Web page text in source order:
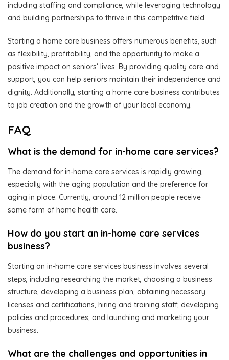
including staffing and compliance, while leveraging technology
and building partnerships to thrive in this competitive field.
Starting a home care business offers numerous benefits, such
as flexibility, profitability, and the opportunity to make a
positive impact on seniors’ lives. By providing quality care and
support, you can help seniors maintain their independence and
dignity. Additionally, starting a home care business contributes
to job creation and the growth of your local economy.
FAQ
What is the demand for in-home care services?
The demand for in-home care services is rapidly growing,
especially with the aging population and the preference for
aging in place. Currently, around 12 million people receive
some form of home health care.
How do you start an in-home care services
business?
Starting an in-home care services business involves several
steps, including researching the market, choosing a business
structure, developing a business plan, obtaining necessary
licenses and certifications, hiring and training staff, developing
policies and procedures, and launching and marketing your
business.
What are the challenges and opportunities in